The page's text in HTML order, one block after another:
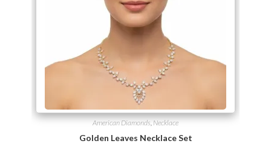
American Diamonds, Necklace
Golden Leaves Necklace Set